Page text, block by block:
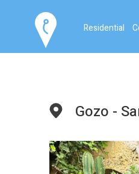
Residential
Gozo -